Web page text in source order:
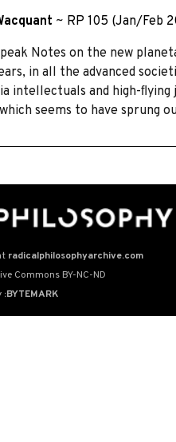
~ RP 105 (Jan/Feb
Notes on the new
in all the advanced
intellectuals and high-
seems to have sprung
radicalphilosophyarchive.com
Commons BY-NC-ND
:BYTEMARK